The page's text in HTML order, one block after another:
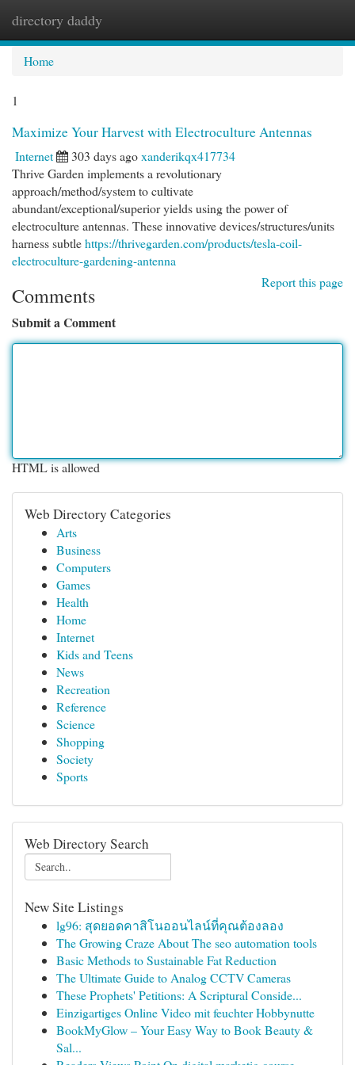
directory daddy
Home
1
Maximize Your Harvest with Electroculture Antennas
Internet 303 days agoxanderikqx417734
Thrive Garden implements a revolutionary
approach/method/system to cultivate
abundant/exceptional/superior yields using the power of
electroculture antennas. These innovative devices/structures/units
harness subtlehttps://thrivegarden.com/products/tesla-coil-
electroculture-gardening-antenna
Report this page
Comments
Submit a Comment
HTML is allowed
Web Directory Categories
Arts
Business
Computers
Games
Health
Home
Internet
Kids and Teens
News
Recreation
Reference
Science
Shopping
Society
Sports
Web Directory Search
New Site Listings
lg96: สุดยอดคาสิโนออนไลน์ที่คุณต้องลอง
The Growing Craze About The seo automation tools
Basic Methods to Sustainable Fat Reduction
The Ultimate Guide to Analog CCTV Cameras
These Prophets' Petitions: A Scriptural Conside...
Einzigartiges Online Video mit feuchter Hobbynutte
BookMyGlow – Your Easy Way to Book Beauty &
Sal...